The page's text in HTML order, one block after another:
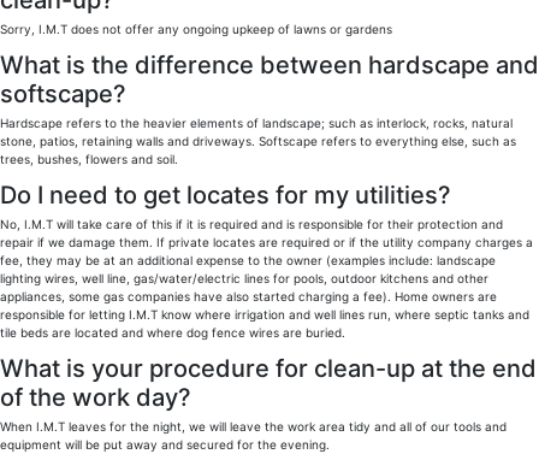
Sorry, I.M.T does not offer any ongoing upkeep of lawns or gardens
What is the difference between hardscape and
softscape?
Hardscape refers to the heavier elements of landscape; such as interlock, rocks, natural
stone, patios, retaining walls and driveways. Softscape refers to everything else, such as
trees, bushes, flowers and soil.
Do I need to get locates for my utilities?
No, I.M.T will take care of this if it is required and is responsible for their protection and
repair if we damage them. If private locates are required or if the utility company charges a
fee, they may be at an additional expense to the owner (examples include: landscape
lighting wires, well line, gas/water/electric lines for pools, outdoor kitchens and other
appliances, some gas companies have also started charging a fee). Home owners are
responsible for letting I.M.T know where irrigation and well lines run, where septic tanks and
tile beds are located and where dog fence wires are buried.
What is your procedure for clean-up at the end
of the work day?
When I.M.T leaves for the night, we will leave the work area tidy and all of our tools and
equipment will be put away and secured for the evening.